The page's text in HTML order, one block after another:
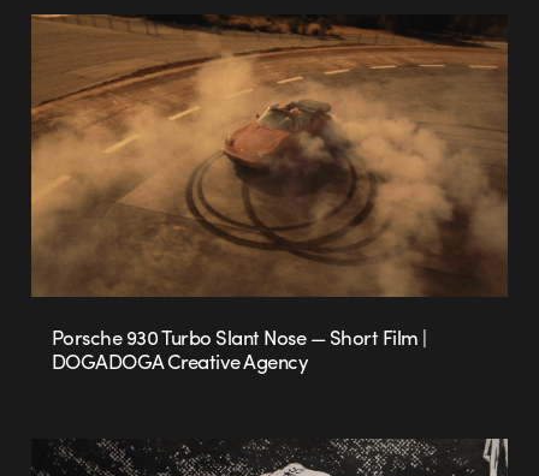
Porsche 930 Turbo Slant Nose — Short Film |
DOGADOGA Creative Agency